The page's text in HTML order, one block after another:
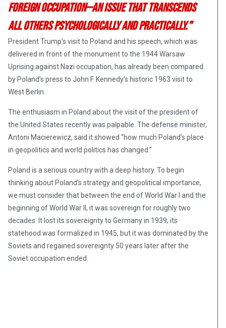
foreign occupation—an issue that transcends
all others psychologically and practically.”
President Trump’s visit to Poland and his speech, which was
delivered in front of the monument to the 1944 Warsaw
Uprising against Nazi occupation, has already been compared
by Poland’s press to John F. Kennedy’s historic 1963 visit to
West Berlin.
The enthusiasm in Poland about the visit of the president of
the United States recently was palpable. The defense minister,
Antoni Macierewicz, said it showed “how much Poland’s place
in geopolitics and world politics has changed.”
Poland is a serious country with a deep history. To begin
thinking about Poland’s strategy and geopolitical importance,
we must consider that between the end of World War I and the
beginning of World War II, it was sovereign for roughly two
decades. It lost its sovereignty to Germany in 1939; its
statehood was formalized in 1945, but it was dominated by the
Soviets and regained sovereignty 50 years later after the
Soviet occupation ended.